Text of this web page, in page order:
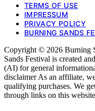
TERMS OF USE
IMPRESSUM
PRIVACY POLICY
BURNING SANDS
Copyright © 2026 Burning
Sands Festival is created
(AI) for general
disclaimer As an affiliate,
qualifying purchases. We
through links on this